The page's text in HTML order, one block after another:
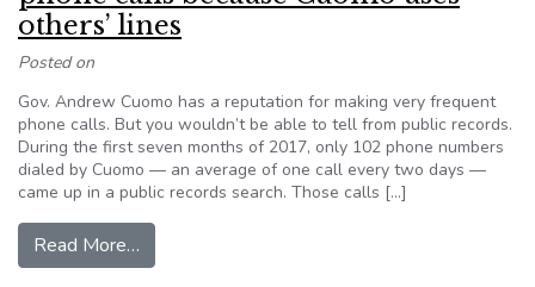
others’ lines
Posted on
Gov. Andrew Cuomo has a reputation for making very frequent
phone calls. But you wouldn’t be able to tell from public records.
During the first seven months of 2017, only 102 phone numbers
dialed by Cuomo — an average of one call every two days —
came up in a public records search. Those calls […]
Read More…